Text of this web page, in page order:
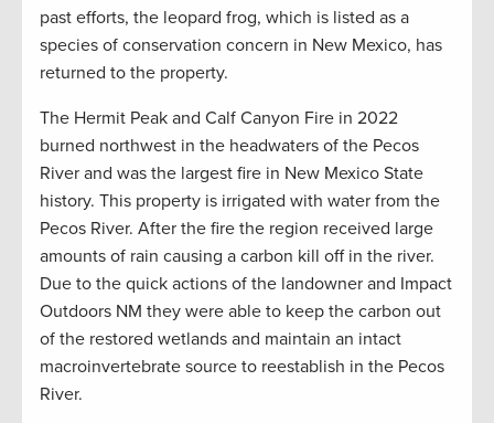
past efforts, the leopard frog, which is listed as a
species of conservation concern in New Mexico, has
returned to the property.
The Hermit Peak and Calf Canyon Fire in 2022
burned northwest in the headwaters of the Pecos
River and was the largest fire in New Mexico State
history. This property is irrigated with water from the
Pecos River. After the fire the region received large
amounts of rain causing a carbon kill off in the river.
Due to the quick actions of the landowner and Impact
Outdoors NM they were able to keep the carbon out
of the restored wetlands and maintain an intact
macroinvertebrate source to reestablish in the Pecos
River.